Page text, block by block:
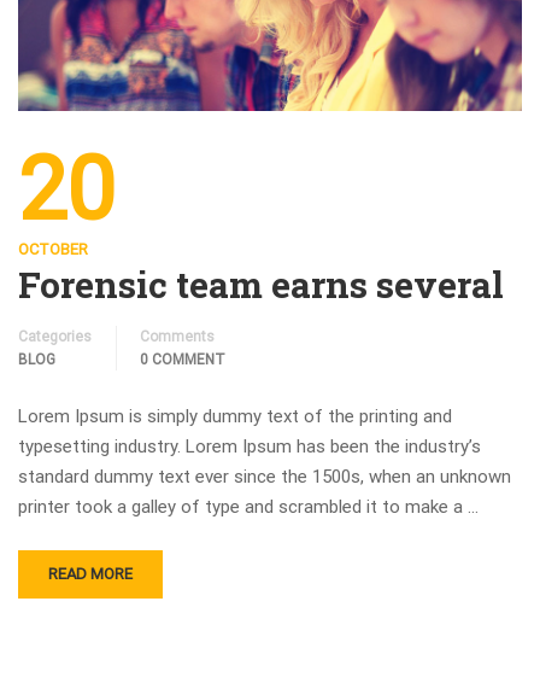
20
OCTOBER
Forensic team earns several
Categories
BLOG
Comments
0 COMMENT
Lorem Ipsum is simply dummy text of the printing and
typesetting industry. Lorem Ipsum has been the industry’s
standard dummy text ever since the 1500s, when an unknown
printer took a galley of type and scrambled it to make a …
READ MORE